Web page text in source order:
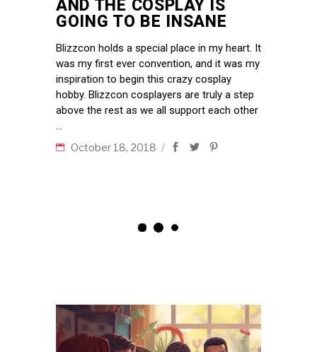
AND THE COSPLAY IS
GOING TO BE INSANE
Blizzcon holds a special place in my heart. It
was my first ever convention, and it was my
inspiration to begin this crazy cosplay
hobby. Blizzcon cosplayers are truly a step
above the rest as we all support each other
October 18, 2018